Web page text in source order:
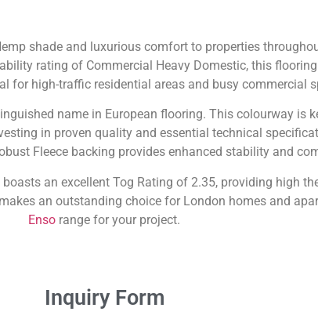
shade and luxurious comfort to properties
rating of Commercial Heavy Domestic, this
for high-traffic residential areas and busy commercial
name in European flooring. This colourway is
in proven quality and essential technical
Fleece backing provides enhanced stability and
an excellent Tog Rating of 2.35, providing high
an outstanding choice for London homes and
Enso range for your project.
Inquiry Form